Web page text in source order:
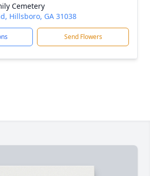
Cemetery
Hillsboro, GA 31038
Send Flowers